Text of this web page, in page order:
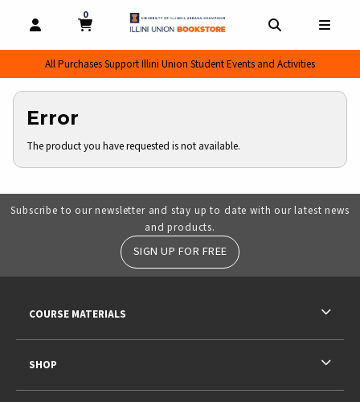
OPEN AND CLOSE PROFILE LINKS
MY CART
0
MY CART, 0 ITEMS
All Purchases Support Illini Union Student Events and Activities
Error
The product you have requested is not available.
Subscribe to our newsletter and stay up to date with our latest news
and products.
SIGN UP FOR FREE
COURSE MATERIALS
SHOP